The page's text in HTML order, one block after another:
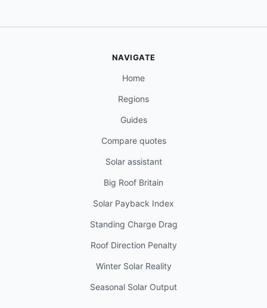
NAVIGATE
Home
Regions
Guides
Compare quotes
Solar assistant
Big Roof Britain
Solar Payback Index
Standing Charge Drag
Roof Direction Penalty
Winter Solar Reality
Seasonal Solar Output